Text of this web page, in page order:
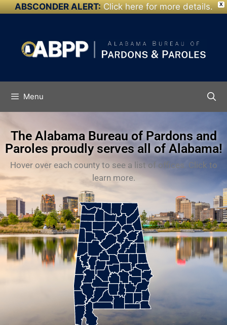
X
ABSCONDER ALERT: Click here for more details.
Skip to
Menu
The Alabama Bureau of Pardons and
Paroles proudly serves all of Alabama!
Hover over each county to see a list of offices. Click to
learn more.